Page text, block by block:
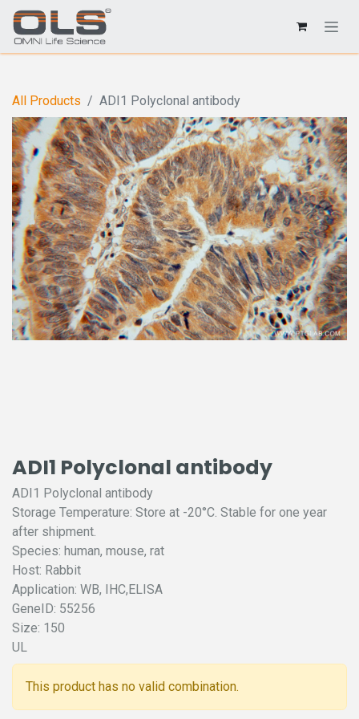
All Products ADI1 Polyclonal antibody
ADI1 Polyclonal antibody
ADI1 Polyclonal antibody
Storage Temperature: Store at -20°C. Stable for one year
after shipment.
Species: human, mouse, rat
Host: Rabbit
Application: WB, IHC,ELISA
GeneID: 55256
Size: 150
UL
This product has no valid combination.